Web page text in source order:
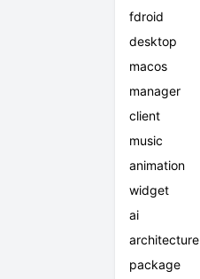
fdroid
desktop
macos
manager
client
music
animation
widget
ai
architecture
package